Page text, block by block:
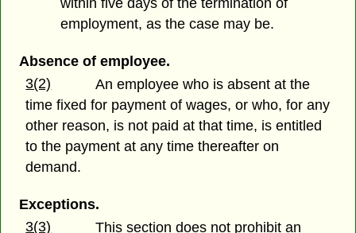
employment, as the case may be.
Absence of employee.
3(2)
An employee who is absent at the
time fixed for payment of wages, or who, for any
other reason, is not paid at that time, is entitled
to the payment at any time thereafter on
demand.
Exceptions.
3(3)
This section does not prohibit an